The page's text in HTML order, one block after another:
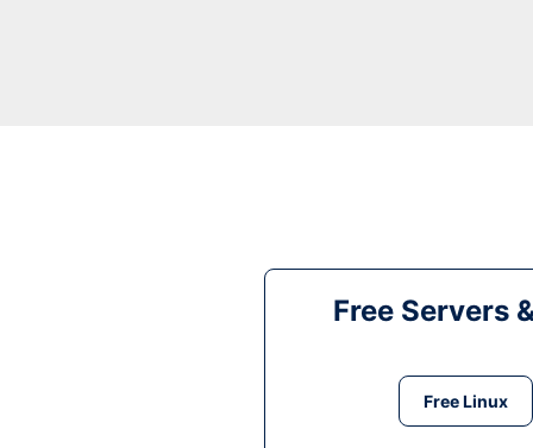
Free Servers
Free Linux